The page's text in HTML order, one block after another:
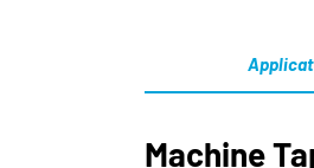
Machine